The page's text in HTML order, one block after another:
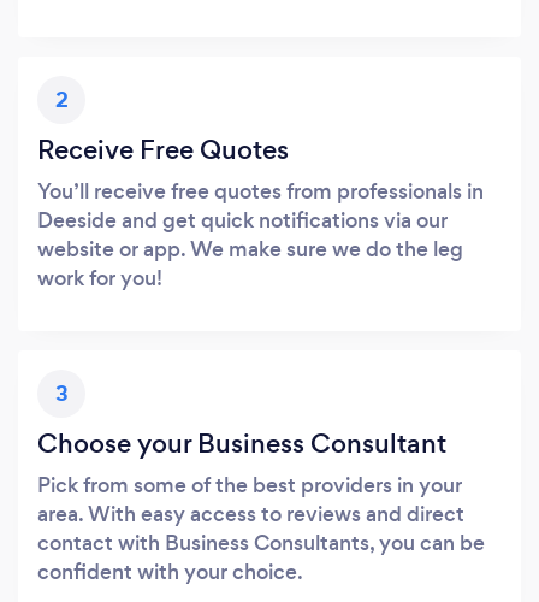
2
Receive Free Quotes
You’ll receive free quotes from professionals in
Deeside and get quick notifications via our
website or app. We make sure we do the leg
work for you!
3
Choose your Business Consultant
Pick from some of the best providers in your
area. With easy access to reviews and direct
contact with Business Consultants, you can be
confident with your choice.